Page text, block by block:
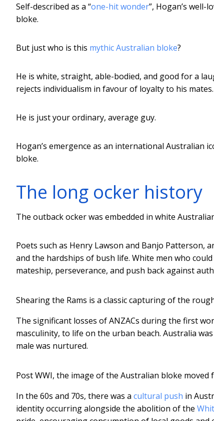
Self-described as a “one-hit wonder”, Hogan’s
bloke.
But just who is this mythic Australian bloke?
He is white, straight, able-bodied, and good for a
rejects individualism in favour of loyalty to his
He is just your ordinary, average guy.
Hogan’s emergence as an international Australian
bloke.
The long ocker history
The outback ocker was embedded in white
Poets such as Henry Lawson and Banjo Patterson,
and the hardships of bush life. White men who
mateship, perseverance, and push back against
Shearing the Rams is a classic capturing of the
The significant losses of ANZACs during the first
masculinity, to life on the urban beach. Australia
male was nurtured.
Post WWI, the image of the Australian bloke
In the 60s and 70s, there was a cultural push in
identity occurring alongside the abolition of the